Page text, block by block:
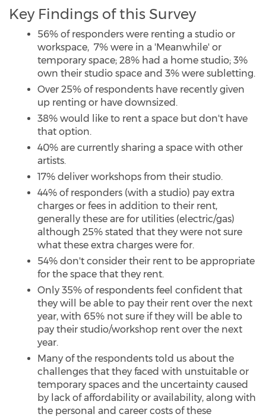
Key Findings of this Survey
56% of responders were renting a studio or
workspace, 7% were in a 'Meanwhile' or
temporary space; 28% had a home studio; 3%
own their studio space and 3% were subletting.
Over 25% of respondents have recently given
up renting or have downsized.
38% would like to rent a space but don't have
that option.
40% are currently sharing a space with other
artists.
17% deliver workshops from their studio.
44% of responders (with a studio) pay extra
charges or fees in addition to their rent,
generally these are for utilities (electric/gas)
although 25% stated that they were not sure
what these extra charges were for.
54% don't consider their rent to be appropriate
for the space that they rent.
Only 35% of respondents feel confident that
they will be able to pay their rent over the next
year, with 65% not sure if they will be able to
pay their studio/workshop rent over the next
year.
Many of the respondents told us about the
challenges that they faced with unstuitable or
temporary spaces and the uncertainty caused
by lack of affordability or availability, along with
the personal and career costs of these